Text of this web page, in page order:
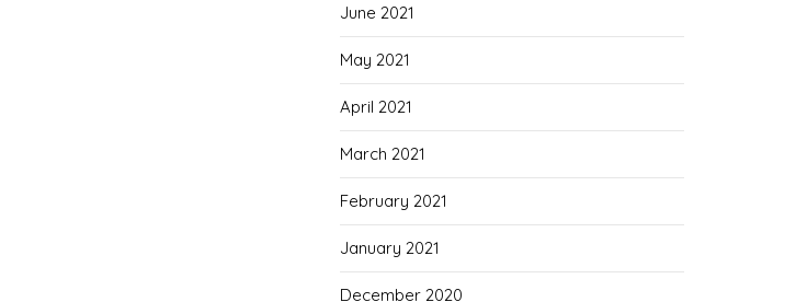
June 2021
May 2021
April 2021
March 2021
February 2021
January 2021
December 2020